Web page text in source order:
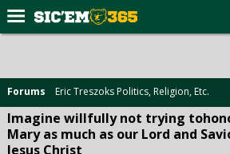
Forums
Post of the Day
Premium Feed
Forums Eric Treszoks Politics, Religion, Etc.
Imagine willfully not trying
Mary as much as our Lord and
Jesus Christ